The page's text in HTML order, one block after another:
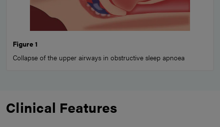
Figure 1
Collapse of the upper airways in obstructive sleep apnoea
Clinical Features